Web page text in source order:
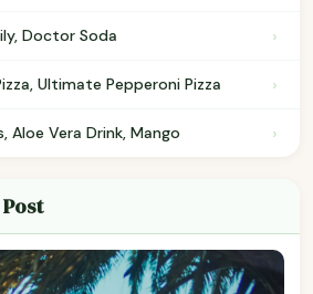
Doctor Soda ›
Ultimate Pepperoni Pizza ›
Aloe Vera Drink, Mango ›